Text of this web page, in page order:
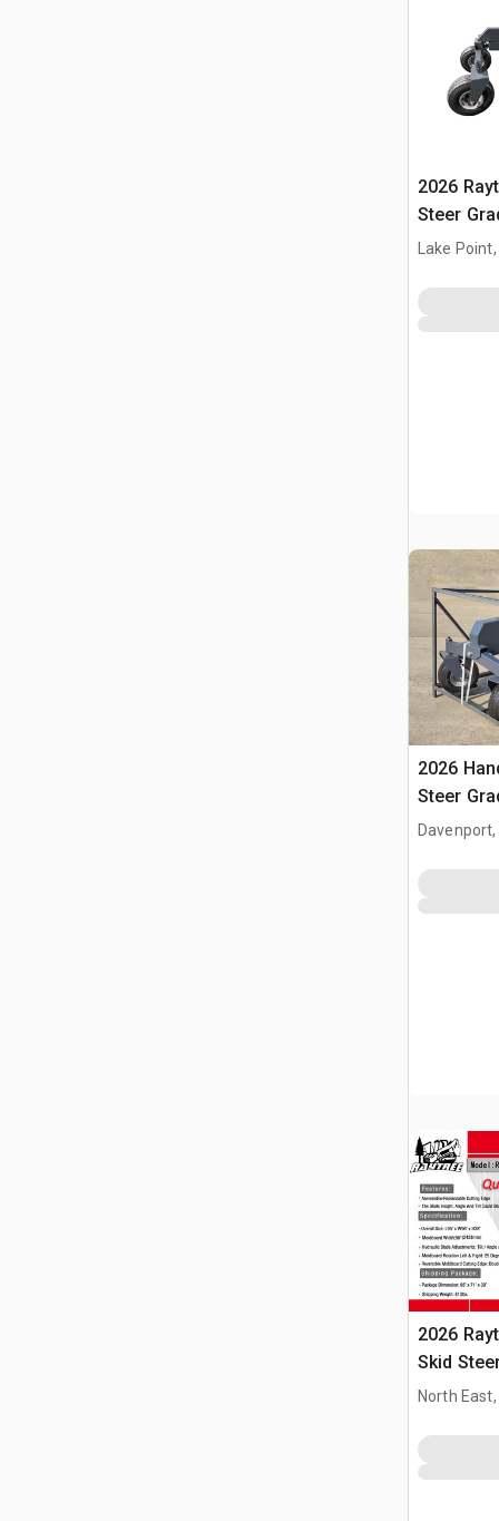
2026
Steer
Lake Point,
2026
Steer
Davenport,
2026
Skid
North East,